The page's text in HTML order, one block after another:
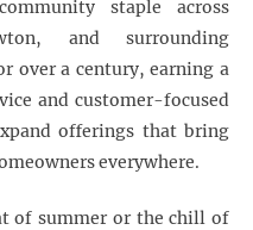
staple across
and surrounding
over a century, earning a
and customer-focused
offerings that bring
everywhere.
of summer or the chill of